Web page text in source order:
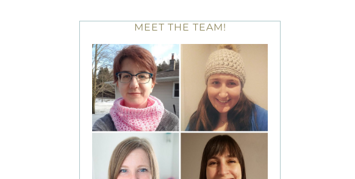
MEET THE TEAM!